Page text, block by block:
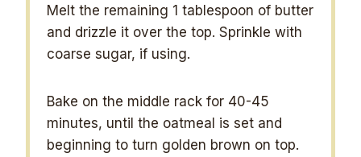
Melt the remaining 1 tablespoon of butter
and drizzle it over the top. Sprinkle with
coarse sugar, if using.
Bake on the middle rack for 40-45
minutes, until the oatmeal is set and
beginning to turn golden brown on top.